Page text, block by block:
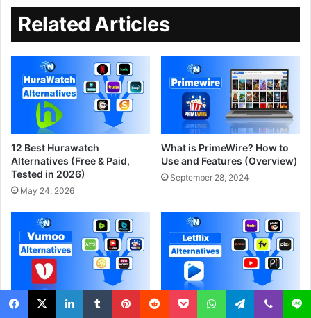
Related Articles
12 Best Hurawatch
Alternatives (Free & Paid,
Tested in 2026)
May 24, 2026
What is PrimeWire? How to
Use and Features (Overview)
September 28, 2024
Top 10 Free Vumoo
What Is Letflix? Is It Safe and